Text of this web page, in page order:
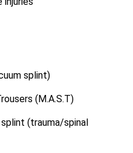
splint)
(M.A.S.T)
(trauma/spinal